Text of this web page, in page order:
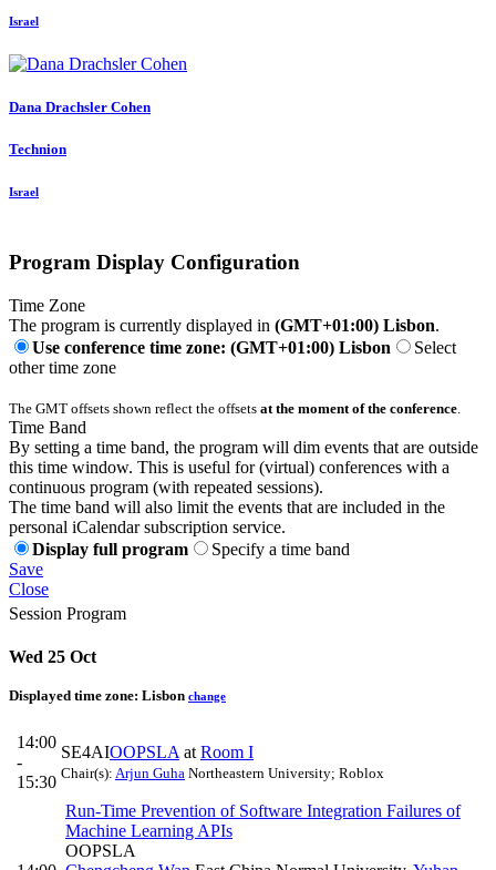
Israel
Dana Drachsler Cohen
Technion
Israel
Program Display Configuration
Time Zone
The program is currently displayed in (GMT+01:00) Lisbon.
Use conference time zone: (GMT+01:00) Lisbon
Select
other time zone
The GMT offsets shown reflect the offsets at the moment of the conference.
Time Band
By setting a time band, the program will dim events that are outside
this time window. This is useful for (virtual) conferences with a
continuous program (with repeated sessions).
The time band will also limit the events that are included in the
personal iCalendar subscription service.
Display full program
Specify a time band
Save
Close
Session Program
Wed 25 Oct
Displayed time zone: Lisbon change
14:00
-
15:30
SE4AIOOPSLA at Room I
Chair(s): Arjun Guha Northeastern University; Roblox
Run-Time Prevention of Software Integration Failures of
Machine Learning APIs
OOPSLA